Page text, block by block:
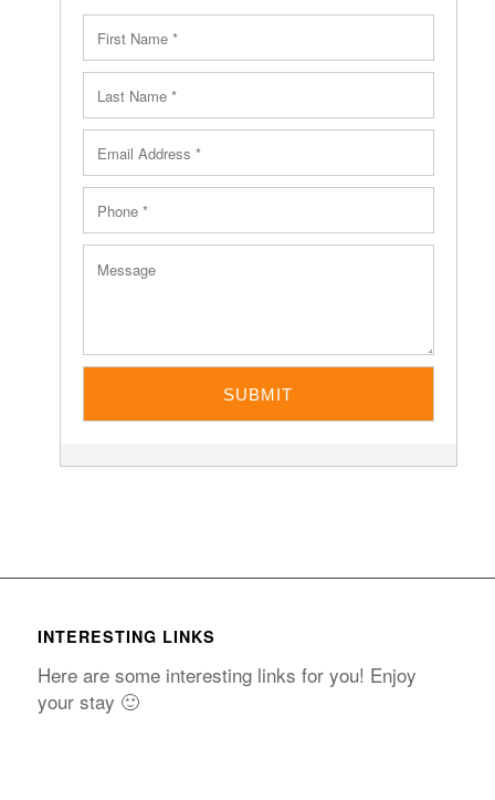
INTERESTING LINKS
Here are some interesting links for you! Enjoy
your stay 🙂